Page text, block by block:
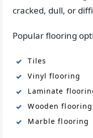
cracked, dull, or
Popular flooring
Tiles
Vinyl flooring
Laminate
Wooden flooring
Marble flooring